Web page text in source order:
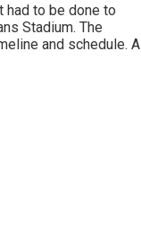
had to be done to
Stadium. The
and schedule. A